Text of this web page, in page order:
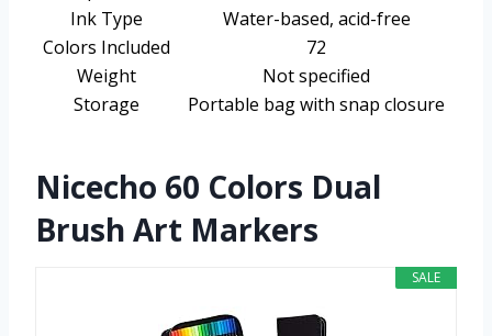
Ink Type
Water-based, acid-free
Colors Included
72
Weight
Not specified
Storage
Portable bag with snap closure
Nicecho 60 Colors Dual
Brush Art Markers
SALE